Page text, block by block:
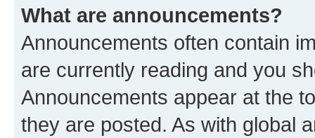
What are announcements?
Announcements often contain
are currently reading and you
Announcements appear at the
they are posted. As with global